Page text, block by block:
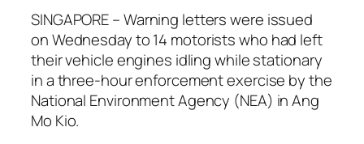
SINGAPORE – Warning letters were issued
on Wednesday to 14 motorists who had left
their vehicle engines idling while stationary
in a three-hour enforcement exercise by the
National Environment Agency (NEA) in Ang
Mo Kio.